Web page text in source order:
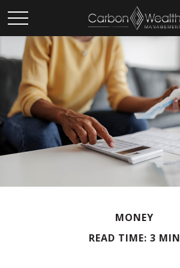
MONEY
READ TIME: 3 MIN